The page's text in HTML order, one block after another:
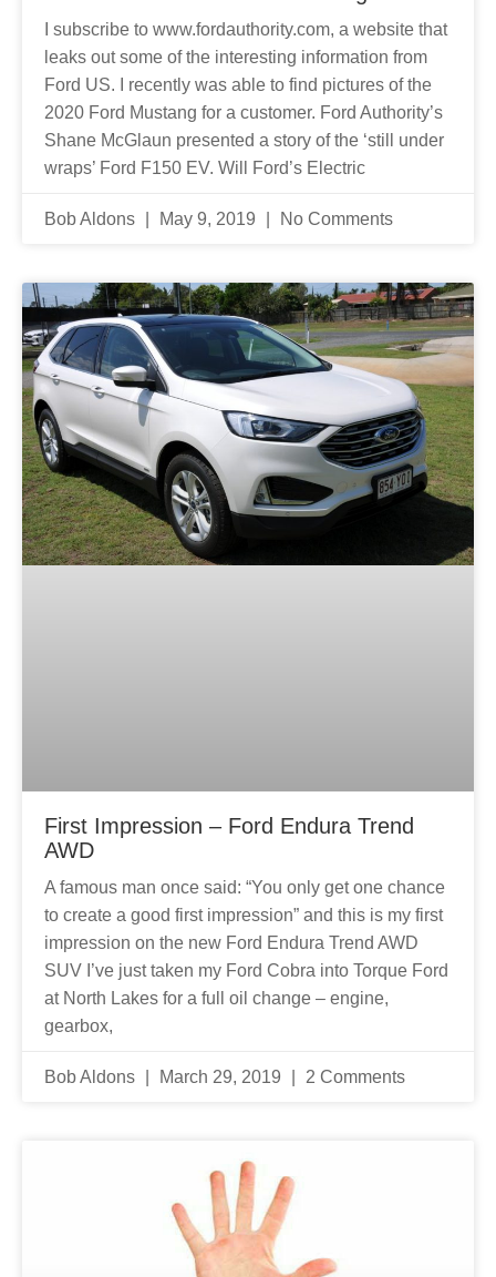
I subscribe to www.fordauthority.com, a website that
leaks out some of the interesting information from
Ford US. I recently was able to find pictures of the
2020 Ford Mustang for a customer. Ford Authority’s
Shane McGlaun presented a story of the ‘still under
wraps’ Ford F150 EV. Will Ford’s Electric
Bob Aldons May 9, 2019 No Comments
First Impression – Ford Endura Trend
AWD
A famous man once said: “You only get one chance
to create a good first impression” and this is my first
impression on the new Ford Endura Trend AWD
SUV I’ve just taken my Ford Cobra into Torque Ford
at North Lakes for a full oil change – engine,
gearbox,
Bob Aldons March 29, 2019 2 Comments